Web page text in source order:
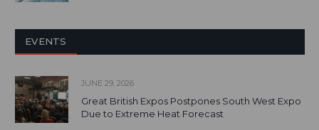
EVENTS
JUNE 29, 2026
Great British Expos Postpones South West Expo
Due to Extreme Heat Forecast